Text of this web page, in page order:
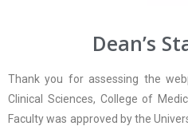
Dean’s
Thank you for assessing the
Clinical Sciences, College of
Faculty was approved by the